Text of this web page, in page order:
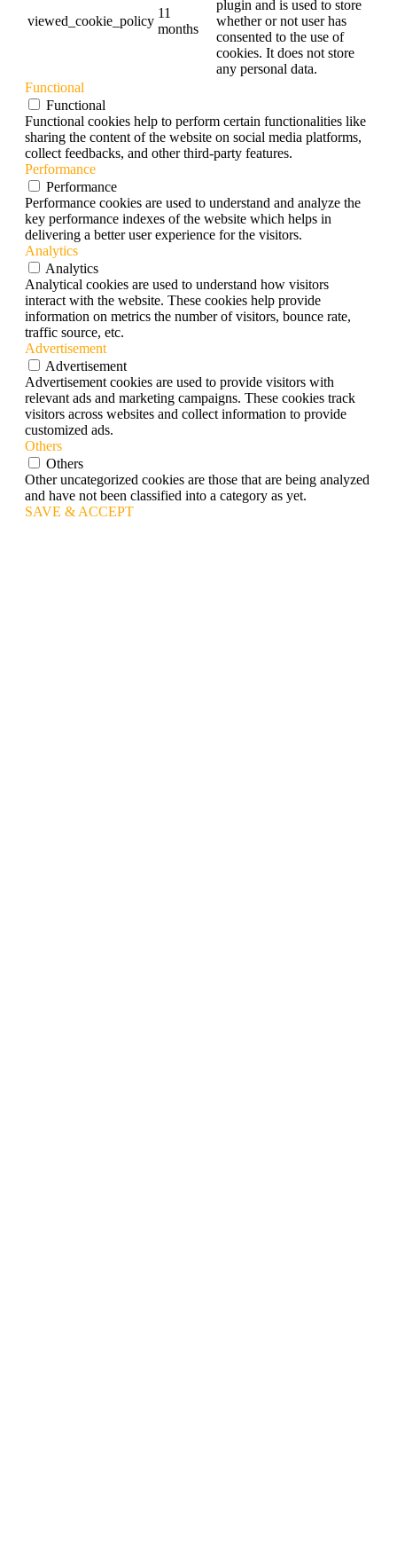
viewed_cookie_policy
11
months
plugin and is used to store
whether or not user has
consented to the use of
cookies. It does not store
any personal data.
Functional
Functional
Functional cookies help to perform certain functionalities like
sharing the content of the website on social media platforms,
collect feedbacks, and other third-party features.
Performance
Performance
Performance cookies are used to understand and analyze the
key performance indexes of the website which helps in
delivering a better user experience for the visitors.
Analytics
Analytics
Analytical cookies are used to understand how visitors
interact with the website. These cookies help provide
information on metrics the number of visitors, bounce rate,
traffic source, etc.
Advertisement
Advertisement
Advertisement cookies are used to provide visitors with
relevant ads and marketing campaigns. These cookies track
visitors across websites and collect information to provide
customized ads.
Others
Others
Other uncategorized cookies are those that are being analyzed
and have not been classified into a category as yet.
SAVE & ACCEPT